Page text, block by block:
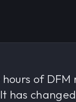
of DFM
has